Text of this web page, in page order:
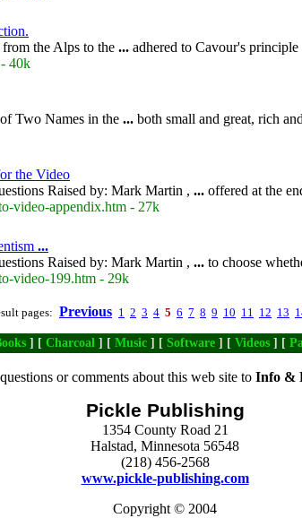
the Alps to the ... adhered to Cavour's principle
40k
Two Names in the ... both small and great, rich
the Video
Raised by: Mark Martin , ... offered at the
video-appendix.htm - 27k
...
Raised by: Mark Martin , ... to choose
video-199.htm - 29k
pages: Previous 1 2 3 4 5 6 7 8 9 10 11 12 13
] [ Charcoal ] [ Music ] [ Software ] [ Videos ] [
or comments about this web site to Info &
Pickle Publishing
1354 County Road 21
Halstad, Minnesota 56548
(218) 456-2568
www.pickle-publishing.com
Copyright © 2004